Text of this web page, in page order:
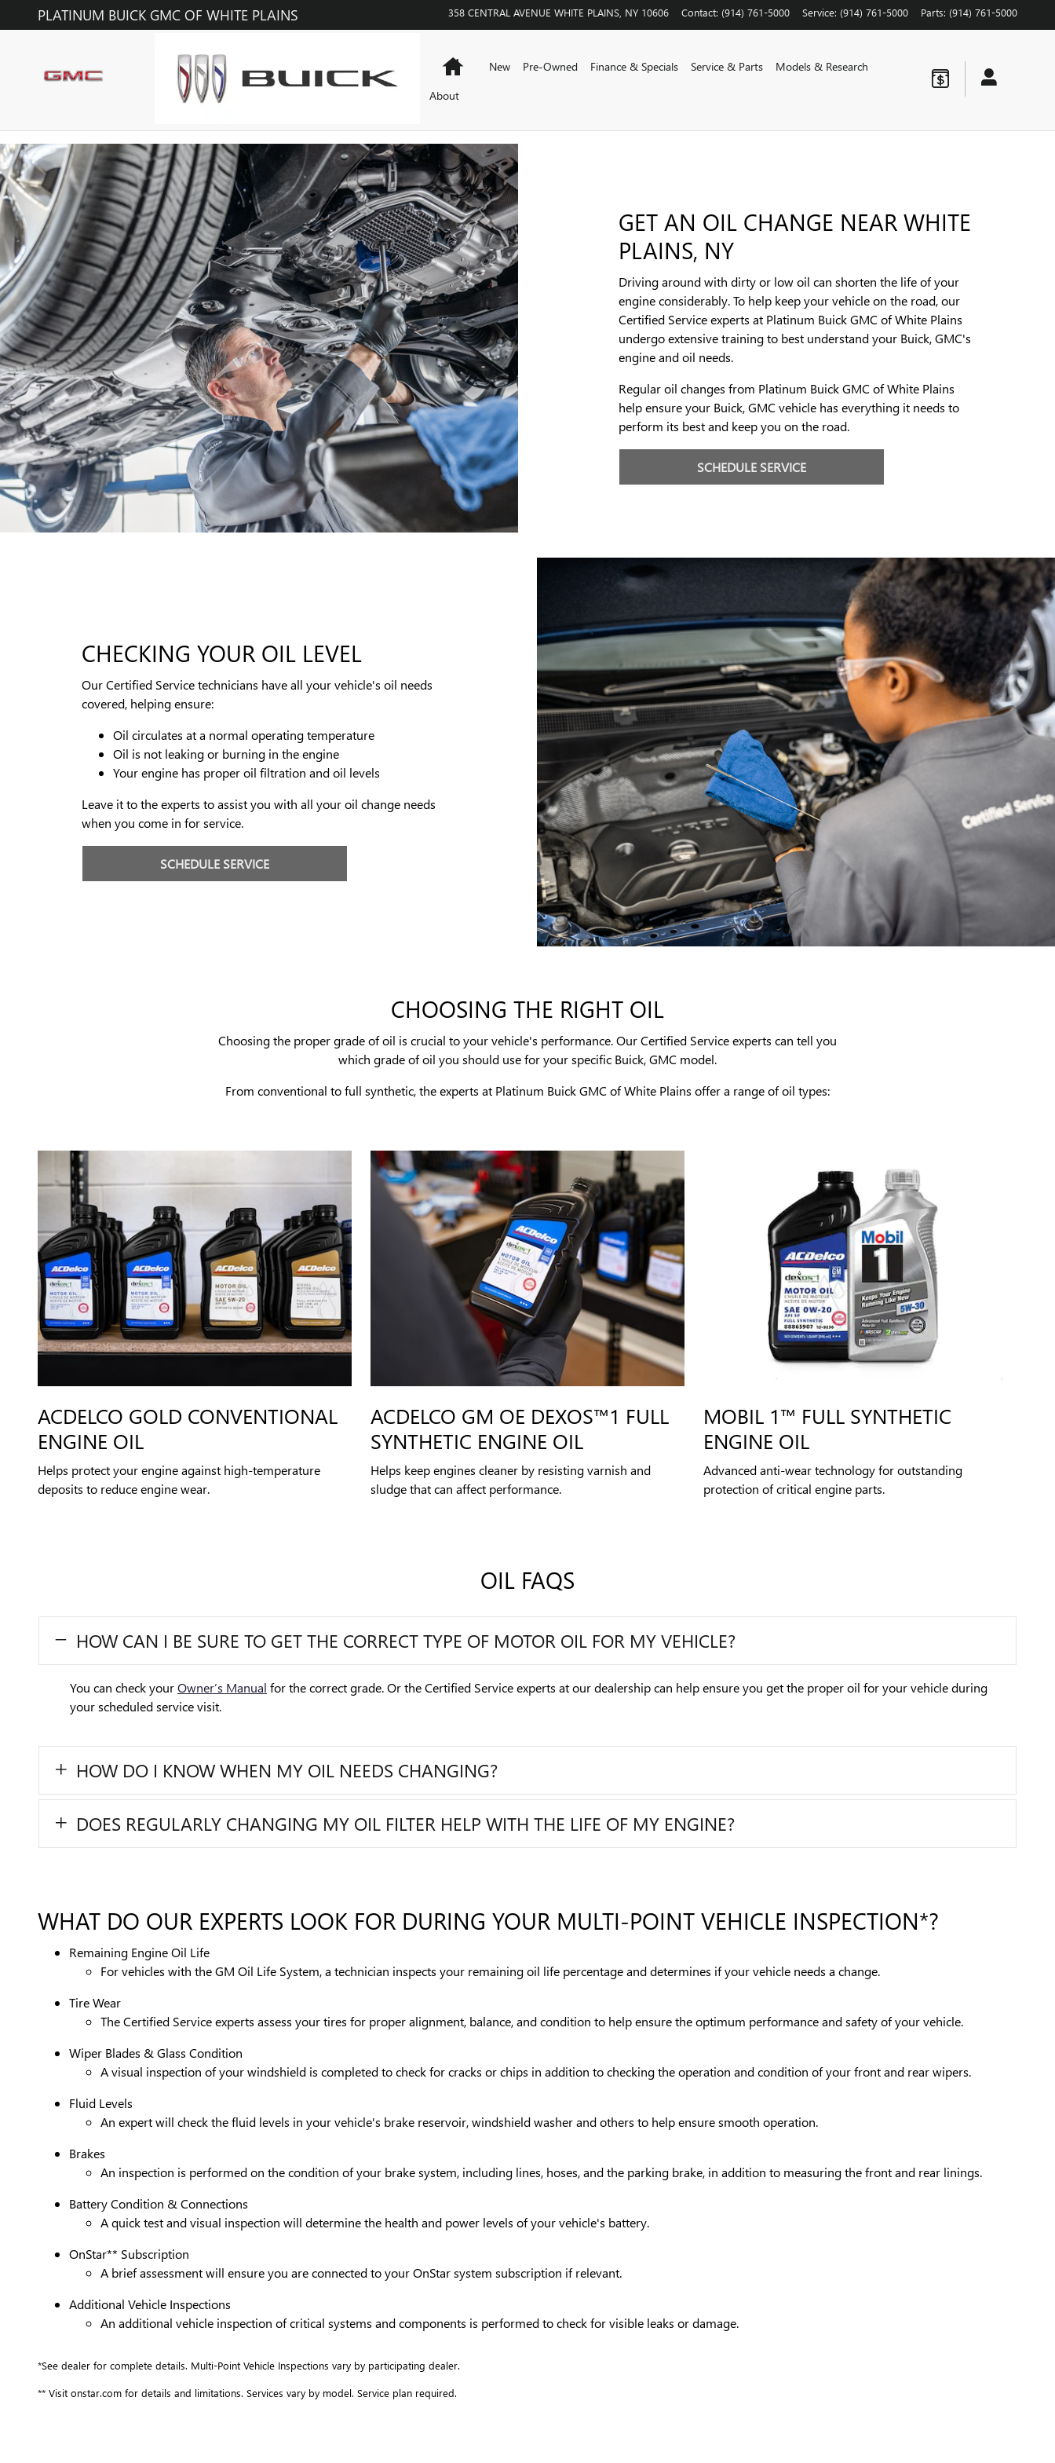
Skip to main content
OIL CHANGE
PLATINUM BUICK GMC OF WHITE PLAINS 358 CENTRAL AVENUE WHITE PLAINS NY 10606 Contact: (914) 761-5000 Service: (914) 761-5000 Parts: (914) 761-5000
HomeNew Pre-Owned Finance & Specials Service & Parts
Models & Research
About
GET AN OIL CHANGE NEAR WHITE
PLAINS, NY
Driving around with dirty or low oil can shorten the life of your
engine considerably. To help keep your vehicle on the road, our
Certified Service experts at Platinum Buick GMC of White Plains
undergo extensive training to best understand your Buick, GMC's
engine and oil needs.
Regular oil changes from Platinum Buick GMC of White Plains
help ensure your Buick, GMC vehicle has everything it needs to
perform its best and keep you on the road.
SCHEDULE SERVICE
CHECKING YOUR OIL LEVEL
Our Certified Service technicians have all your vehicle's oil needs
covered, helping ensure:
Oil circulates at a normal operating temperature
Oil is not leaking or burning in the engine
Your engine has proper oil filtration and oil levels
Leave it to the experts to assist you with all your oil change needs
when you come in for service.
SCHEDULE SERVICE
CHOOSING THE RIGHT OIL
Choosing the proper grade of oil is crucial to your vehicle's performance. Our Certified Service experts can tell you
which grade of oil you should use for your specific Buick, GMC model.
From conventional to full synthetic, the experts at Platinum Buick GMC of White Plains offer a range of oil types:
ACDELCO GOLD CONVENTIONAL
ENGINE OIL
Helps protect your engine against high-temperature
deposits to reduce engine wear.
ACDELCO GM OE DEXOS™1 FULL
SYNTHETIC ENGINE OIL
Helps keep engines cleaner by resisting varnish and
sludge that can affect performance.
MOBIL 1™ FULL SYNTHETIC
ENGINE OIL
Advanced anti-wear technology for outstanding
protection of critical engine parts.
OIL FAQS
HOW CAN I BE SURE TO GET THE CORRECT TYPE OF MOTOR OIL FOR MY VEHICLE?
You can check yourOwner’s Manual for the correct grade. Or the Certified Service experts at our dealership can help ensure you get the proper oil for your vehicle during
your scheduled service visit.
HOW DO I KNOW WHEN MY OIL NEEDS CHANGING?
DOES REGULARLY CHANGING MY OIL FILTER HELP WITH THE LIFE OF MY ENGINE?
WHAT DO OUR EXPERTS LOOK FOR DURING YOUR MULTI-POINT VEHICLE INSPECTION*?
Remaining Engine Oil Life
For vehicles with the GM Oil Life System, a technician inspects your remaining oil life percentage and determines if your vehicle needs a change.
Tire Wear
The Certified Service experts assess your tires for proper alignment, balance, and condition to help ensure the optimum performance and safety of your vehicle.
Wiper Blades & Glass Condition
A visual inspection of your windshield is completed to check for cracks or chips in addition to checking the operation and condition of your front and rear wipers.
Fluid Levels
An expert will check the fluid levels in your vehicle's brake reservoir, windshield washer and others to help ensure smooth operation.
Brakes
An inspection is performed on the condition of your brake system, including lines, hoses, and the parking brake, in addition to measuring the front and rear linings.
Battery Condition & Connections
A quick test and visual inspection will determine the health and power levels of your vehicle's battery.
OnStar** Subscription
A brief assessment will ensure you are connected to your OnStar system subscription if relevant.
Additional Vehicle Inspections
An additional vehicle inspection of critical systems and components is performed to check for visible leaks or damage.
*See dealer for complete details. Multi-Point Vehicle Inspections vary by participating dealer.
** Visit onstar.com for details and limitations. Services vary by model. Service plan required.